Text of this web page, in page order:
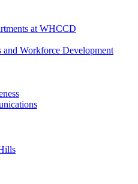
at WHCCD
and Workforce Development